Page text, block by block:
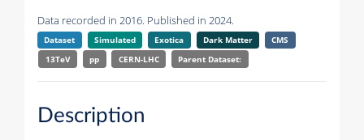
Data recorded in 2016. Published in 2024.
Dataset Simulated Exotica Dark Matter
CMS
13TeV
pp CERN-LHC Parent Dataset:
Description